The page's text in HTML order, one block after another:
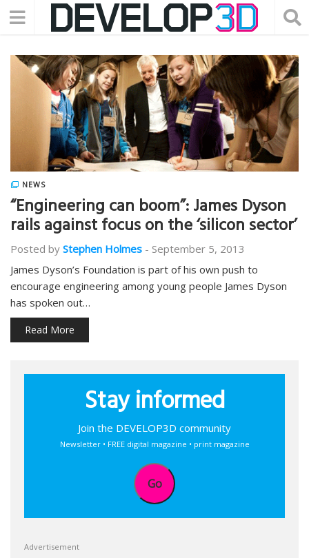
NEWS
“Engineering can boom”: James Dyson
rails against focus on the ‘silicon sector’
Posted by Stephen Holmes - September 5, 2013
James Dyson’s Foundation is part of his own push to
encourage engineering among young people James Dyson
has spoken out…
Read More
Stay informed
Join the DEVELOP3D community
Newsletter • FREE digital magazine • print magazine
Go
Advertisement